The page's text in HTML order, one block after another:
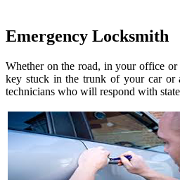
Emergency Locksmith
Whether on the road, in your office
key stuck in the trunk of your car or
technicians who will respond with